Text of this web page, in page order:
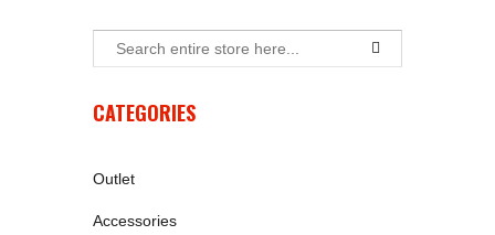
CATEGORIES
Outlet
Accessories